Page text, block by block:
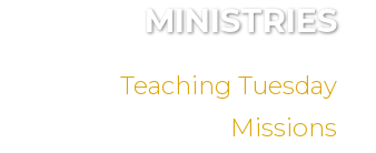
MINISTRIES
Teaching Tuesday
Missions